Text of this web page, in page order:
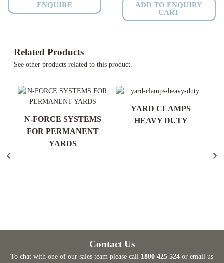
ENQUIRE
ADD TO ENQUIRY
CART
Related Products
See other products related to this product.
N-FORCE SYSTEMS
FOR PERMANENT
YARDS
YARD CLAMPS
HEAVY DUTY
Contact Us
To chat with one of our sales team please call 1800 425 524 or email us